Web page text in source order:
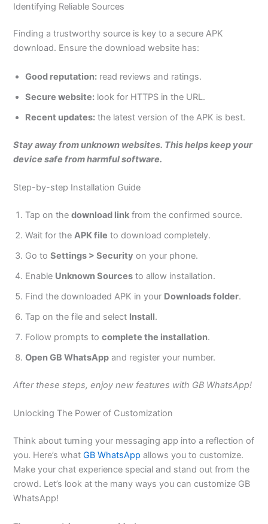
Identifying Reliable Sources
Finding a trustworthy source is key to a secure APK
download. Ensure the download website has:
Good reputation: read reviews and ratings.
Secure website: look for HTTPS in the URL.
Recent updates: the latest version of the APK is best.
Stay away from unknown websites. This helps keep your
device safe from harmful software.
Step-by-step Installation Guide
Tap on thedownload link from the confirmed source.
Wait for theAPK file to download completely.
Go toSettings > Security on your phone.
Enable Unknown Sources to allow installation.
Find the downloaded APK in your Downloads folder.
Tap on the file and select Install.
Follow prompts tocomplete the installation.
Open GB WhatsApp and register your number.
After these steps, enjoy new features with GB WhatsApp!
Unlocking The Power of Customization
Think about turning your messaging app into a reflection of
you. Here’s whatGB WhatsApp allows you to customize.
Make your chat experience special and stand out from the
crowd. Let’s look at the many ways you can customize GB
WhatsApp!